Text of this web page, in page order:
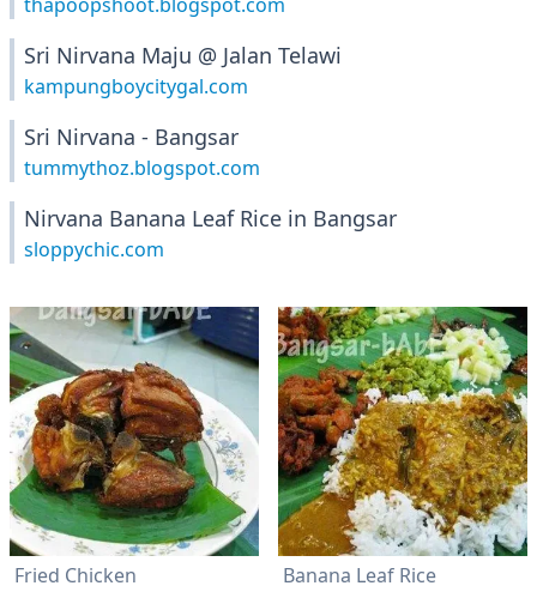
Sri Nirvana Maju @ Jalan Telawi
kampungboycitygal.com
Sri Nirvana - Bangsar
tummythoz.blogspot.com
Nirvana Banana Leaf Rice in Bangsar
sloppychic.com
Fried Chicken Banana Leaf Rice